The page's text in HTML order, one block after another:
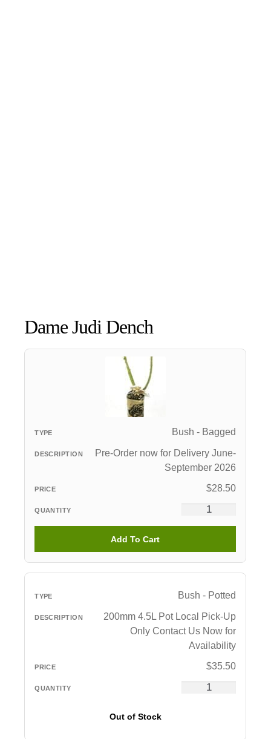
Dame Judi Dench
Bush - Bagged
Pre-Order now for Delivery June-
September 2026
$28.50
Add To Cart
Bush - Potted
200mm 4.5L Pot Local Pick-Up
Only Contact Us Now for
Availability
$35.50
Out of Stock